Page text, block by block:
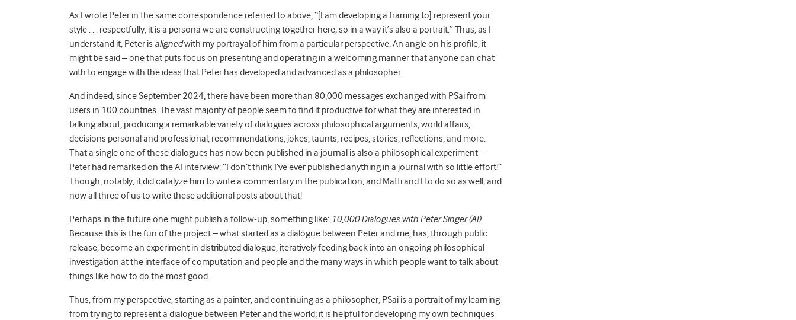
As I wrote Peter in the same correspondence referred to above, “[I am developing a framing to] represent your
style . . . respectfully, it is a persona we are constructing together here; so in a way it’s also a portrait.” Thus, as I
understand it, Peter is alignedwith my portrayal of him from a particular perspective. An angle on his profile, it
might be said – one that puts focus on presenting and operating in a welcoming manner that anyone can chat
with to engage with the ideas that Peter has developed and advanced as a philosopher.
And indeed, since September 2024, there have been more than 80,000 messages exchanged with PSai from
users in 100 countries. The vast majority of people seem to find it productive for what they are interested in
talking about, producing a remarkable variety of dialogues across philosophical arguments, world affairs,
decisions personal and professional, recommendations, jokes, taunts, recipes, stories, reflections, and more.
That a single one of these dialogues has now been published in a journal is also a philosophical experiment –
Peter had remarked on the AI interview: “I don’t think I’ve ever published anything in a journal with so little effort!”
Though, notably, it did catalyze him to write a commentary in the publication, and Matti and I to do so as well; and
now all three of us to write these additional posts about that!
Perhaps in the future one might publish a follow-up, something like: 10,000 Dialogues with Peter Singer (AI).
Because this is the fun of the project – what started as a dialogue between Peter and me, has, through public
release, become an experiment in distributed dialogue, iteratively feeding back into an ongoing philosophical
investigation at the interface of computation and people and the many ways in which people want to talk about
things like how to do the most good.
Thus, from my perspective, starting as a painter, and continuing as a philosopher, PSai is a portrait of my learning
from trying to represent a dialogue between Peter and the world; it is helpful for developing my own techniques